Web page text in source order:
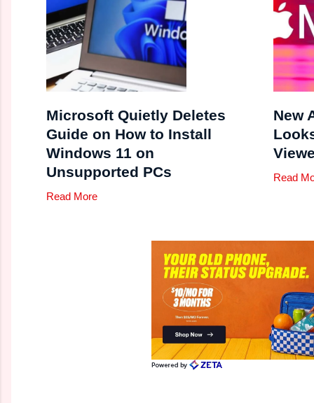
Microsoft Quietly Deletes
Guide on How to Install
Windows 11 on
Unsupported PCs
Read More
New
Read